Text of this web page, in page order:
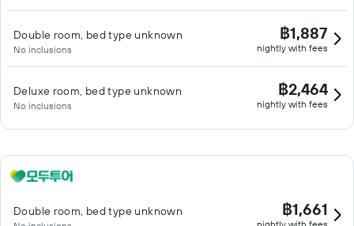
Double room, bed type unknown
No inclusions
฿1,887
nightly with fees
Deluxe room, bed type unknown
No inclusions
฿2,464
nightly with fees
Double room, bed type unknown ฿1,661